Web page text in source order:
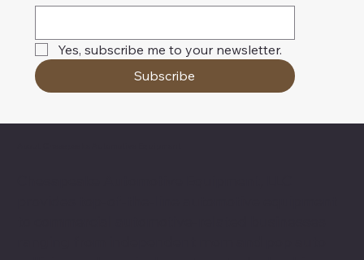
Yes, subscribe me to your newsletter.
Subscribe